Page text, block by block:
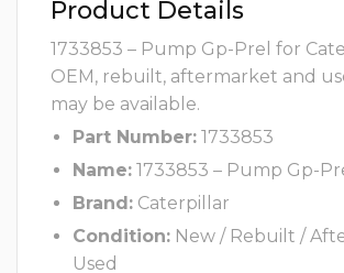
Product Details
1733853 – Pump Gp-Prel for
OEM, rebuilt, aftermarket and
may be available.
Part Number: 1733853
Name: 1733853 – Pump Gp-
Brand: Caterpillar
Condition: New / Rebuilt /
Used